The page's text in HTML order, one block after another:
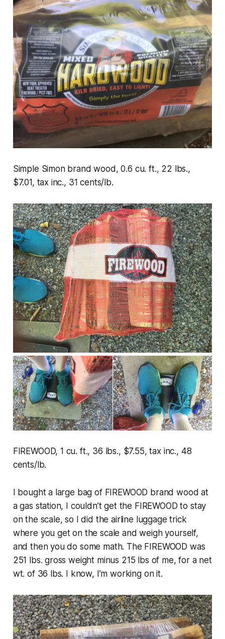
Simple Simon brand wood, 0.6 cu. ft., 22 lbs.,
$7.01, tax inc., 31 cents/lb.
FIREWOOD, 1 cu. ft., 36 lbs., $7.55, tax inc., 48
cents/lb.
I bought a large bag of FIREWOOD brand wood at
a gas station, I couldn’t get the FIREWOOD to stay
on the scale, so I did the airline luggage trick
where you get on the scale and weigh yourself,
and then you do some math. The FIREWOOD was
251 lbs. gross weight minus 215 lbs of me, for a net
wt. of 36 lbs. I know, I’m working on it.